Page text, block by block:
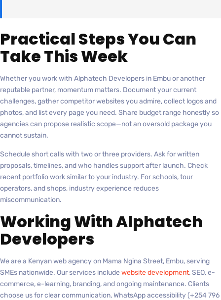
Practical Steps You Can
Take This Week
Whether you work with Alphatech Developers in Embu or another
reputable partner, momentum matters. Document your current
challenges, gather competitor websites you admire, collect logos and
photos, and list every page you need. Share budget range honestly so
agencies can propose realistic scope—not an oversold package you
cannot sustain.
Schedule short calls with two or three providers. Ask for written
proposals, timelines, and who handles support after launch. Check
recent portfolio work similar to your industry. For schools, tour
operators, and shops, industry experience reduces
miscommunication.
Working With Alphatech
Developers
We are a Kenyan web agency on Mama Ngina Street, Embu, serving
SMEs nationwide. Our services include website development, SEO, e-
commerce, e-learning, branding, and ongoing maintenance. Clients
choose us for clear communication, WhatsApp accessibility (+254 796